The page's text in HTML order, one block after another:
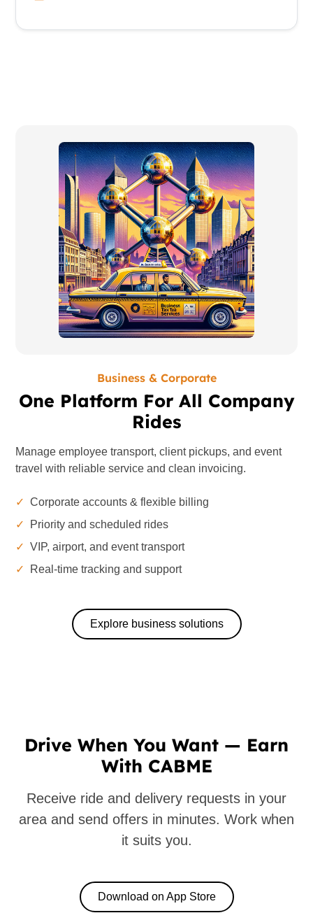
Business & Corporate
One Platform For All Company
Rides
Manage employee transport, client pickups, and event
travel with reliable service and clean invoicing.
✓
Corporate accounts & flexible billing
✓
Priority and scheduled rides
✓
VIP, airport, and event transport
✓
Real-time tracking and support
Explore business solutions
Drive When You Want — Earn
With CABME
Receive ride and delivery requests in your
area and send offers in minutes. Work when
it suits you.
Download on App Store